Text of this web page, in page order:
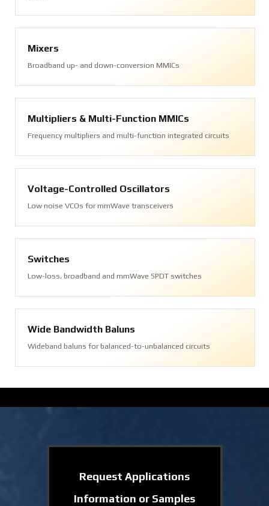
Mixers
Broadband up- and down-conversion MMICs
Multipliers & Multi-Function MMICs
Frequency multipliers and multi-function integrated circuits
Voltage-Controlled Oscillators
Low noise VCOs for mmWave transceivers
Switches
Low-loss, broadband and mmWave SPDT switches
Wide Bandwidth Baluns
Wideband baluns for balanced-to-unbalanced circuits
Request Applications
Information or Samples